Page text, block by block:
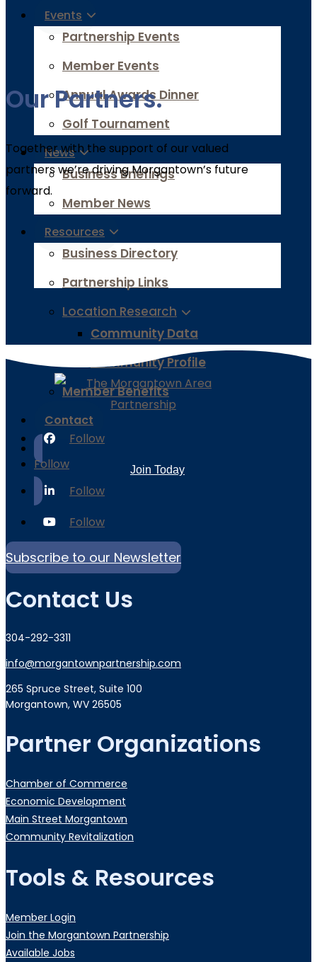
Events
Partnership Events
Member Events
Annual Awards Dinner
Golf Tournament
News
Business Briefings
Member News
Resources
Business Directory
Partnership Links
Location Research
Community Data
Community Profile
Member Benefits
Contact
Join Today
Our Partners.
Together with the support of our valued
partners we’re driving Morgantown’s future
forward.
Follow
Follow
Follow
Follow
Subscribe to our Newsletter
Contact Us
304-292-3311
info@morgantownpartnership.com
265 Spruce Street, Suite 100
Morgantown, WV 26505
Partner Organizations
Chamber of Commerce
Economic Development
Main Street Morgantown
Community Revitalization
Tools & Resources
Member Login
Join the Morgantown Partnership​
Available Jobs